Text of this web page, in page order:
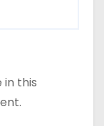
in this